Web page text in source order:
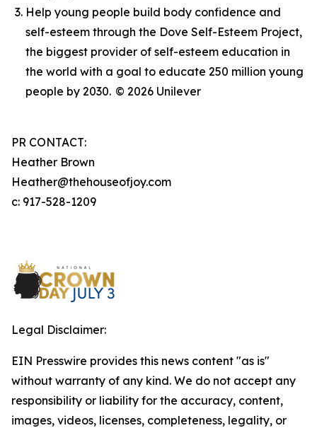
Help young people build body confidence and
self-esteem through the Dove Self-Esteem Project,
the biggest provider of self-esteem education in
the world with a goal to educate 250 million young
people by 2030. © 2026 Unilever
PR CONTACT:
Heather Brown
Heather@thehouseofjoy.com
c: 917-528-1209
Legal Disclaimer:
EIN Presswire provides this news content "as is"
without warranty of any kind. We do not accept any
responsibility or liability for the accuracy, content,
images, videos, licenses, completeness, legality, or